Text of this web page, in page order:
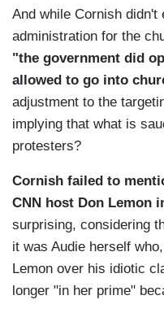
And while Cornish
administration for the
"the government did
allowed to go into
adjustment to the
implying that what is
protesters?
Cornish failed to
CNN host Don Lemon
surprising, considering
it was Audie herself
Lemon over his idiotic
longer "in her prime"